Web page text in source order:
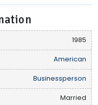
1985
American
Businessperson
Married